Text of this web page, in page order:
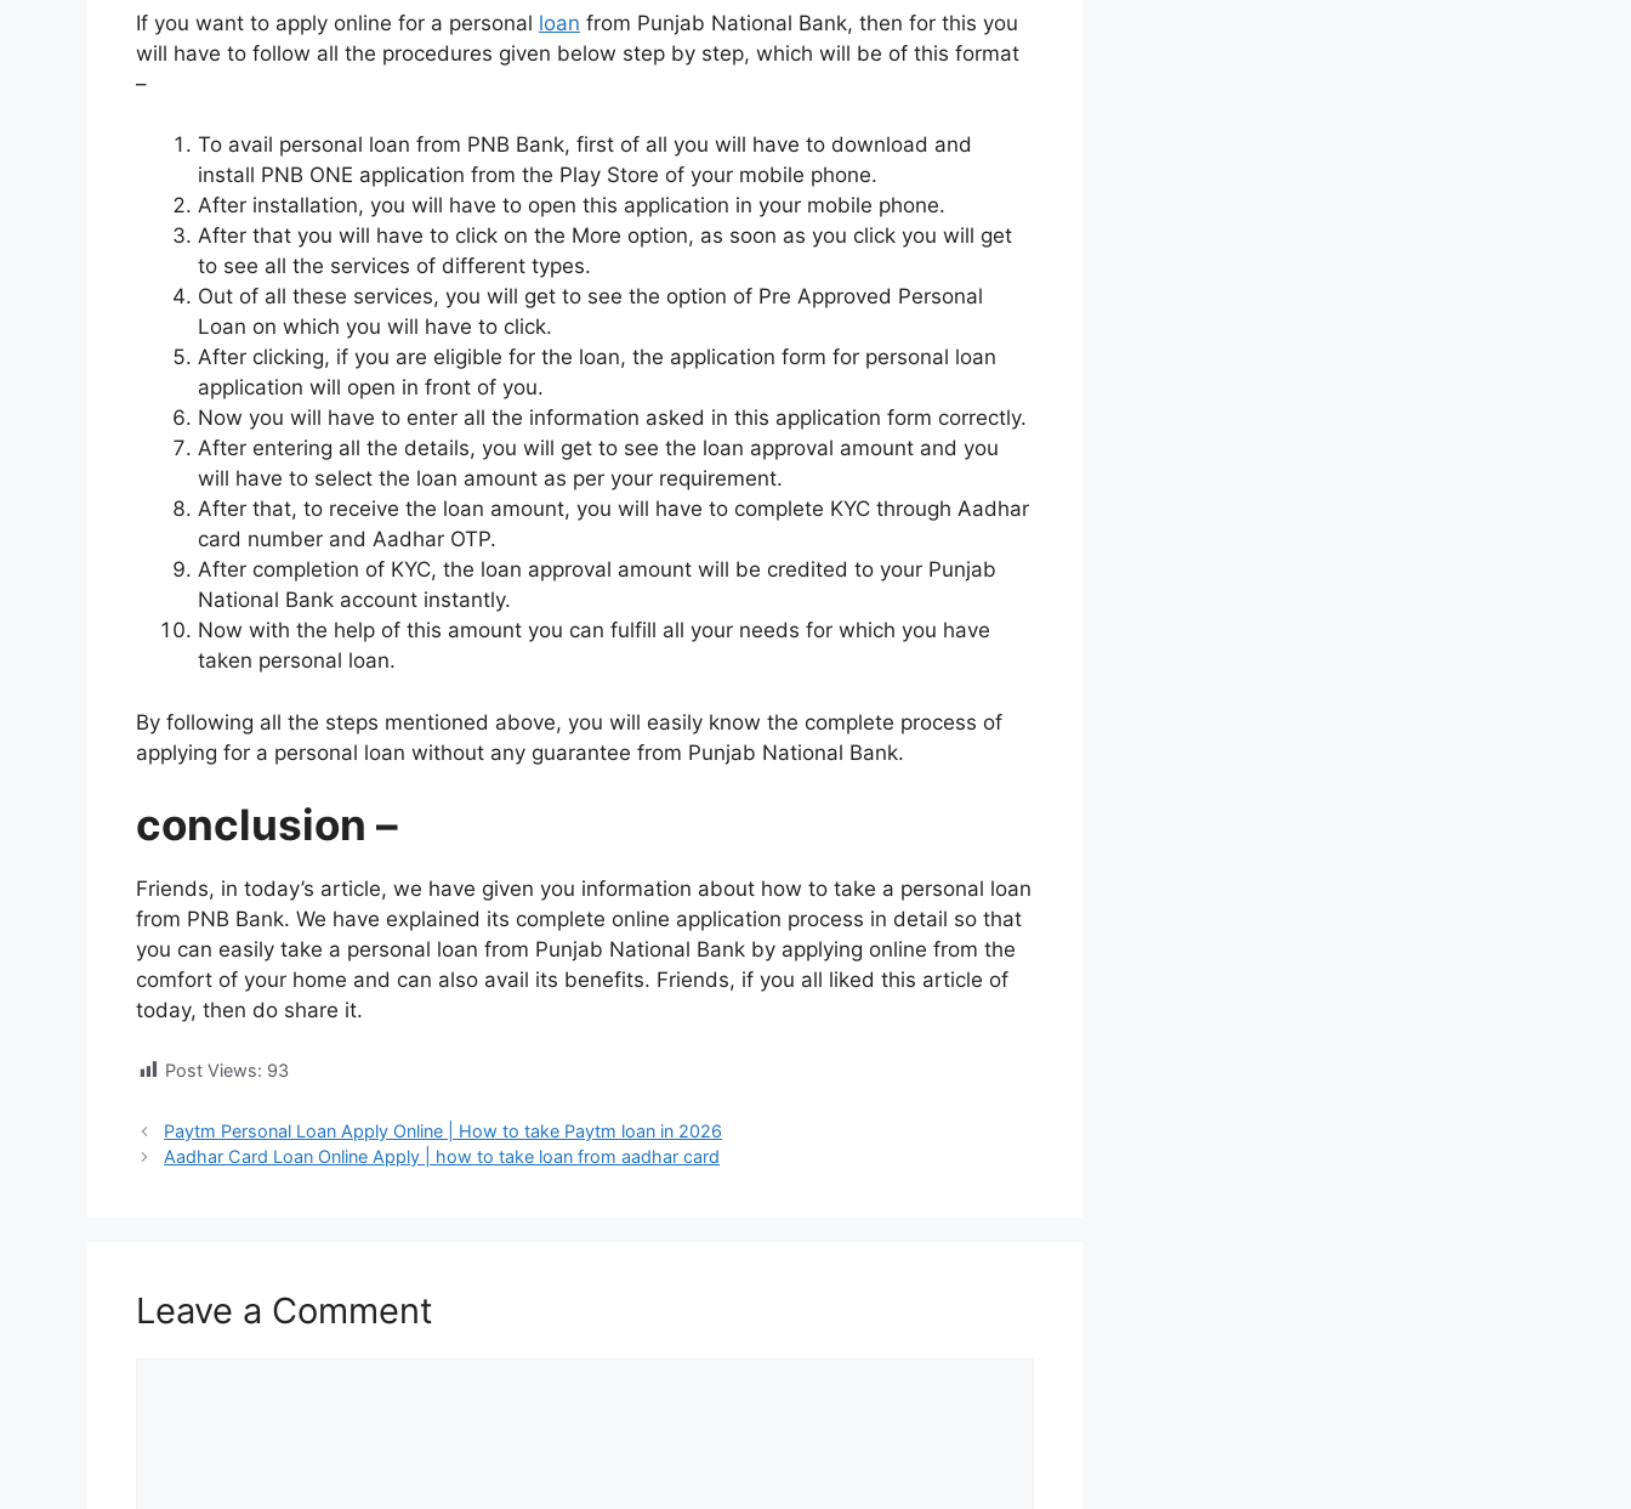
If you want to apply online for a personal loan from Punjab National Bank, then for this you
will have to follow all the procedures given below step by step, which will be of this format
–
To avail personal loan from PNB Bank, first of all you will have to download and
install PNB ONE application from the Play Store of your mobile phone.
After installation, you will have to open this application in your mobile phone.
After that you will have to click on the More option, as soon as you click you will get
to see all the services of different types.
Out of all these services, you will get to see the option of Pre Approved Personal
Loan on which you will have to click.
After clicking, if you are eligible for the loan, the application form for personal loan
application will open in front of you.
Now you will have to enter all the information asked in this application form correctly.
After entering all the details, you will get to see the loan approval amount and you
will have to select the loan amount as per your requirement.
After that, to receive the loan amount, you will have to complete KYC through Aadhar
card number and Aadhar OTP.
After completion of KYC, the loan approval amount will be credited to your Punjab
National Bank account instantly.
Now with the help of this amount you can fulfill all your needs for which you have
taken personal loan.
By following all the steps mentioned above, you will easily know the complete process of
applying for a personal loan without any guarantee from Punjab National Bank.
conclusion –
Friends, in today’s article, we have given you information about how to take a personal loan
from PNB Bank. We have explained its complete online application process in detail so that
you can easily take a personal loan from Punjab National Bank by applying online from the
comfort of your home and can also avail its benefits. Friends, if you all liked this article of
today, then do share it.
Post Views: 93
Paytm Personal Loan Apply Online | How to take Paytm loan in 2026
Aadhar Card Loan Online Apply | how to take loan from aadhar card
Leave a Comment